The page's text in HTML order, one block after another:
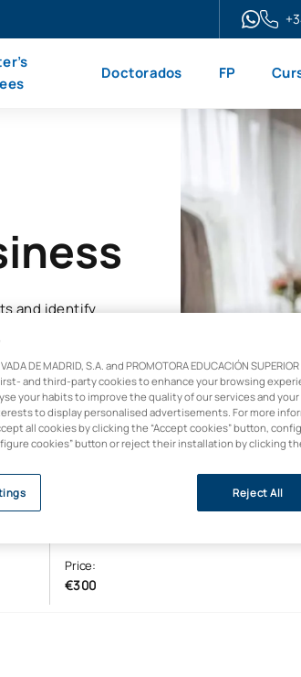
Doctorados FP
and identify
growth
Price:
€300
DE MADRID, S.A. and PROMOTORA EDUCACIÓN
and third-party cookies to enhance your browsing
your habits to improve the quality of our services and
to display personalised advertisements. For more
all cookies by clicking the “Accept cookies” button,
cookies” button or reject their installation by clicking
Reject All